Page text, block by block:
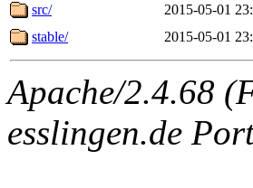
src/
2015-05-01
stable/
2015-05-01
Apache/2.4.68
esslingen.de